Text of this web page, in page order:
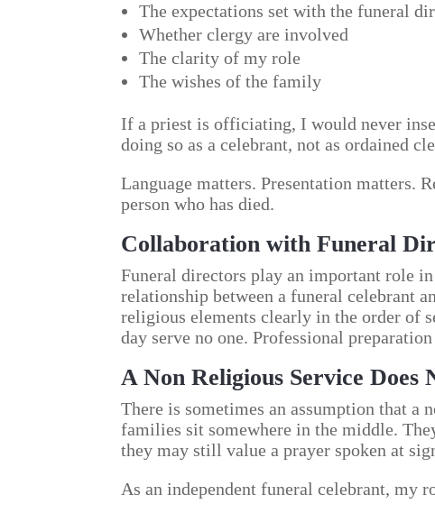
The expectations set with the funeral
Whether clergy are involved
The clarity of my role
The wishes of the family
If a priest is officiating, I would never
doing so as a celebrant, not as ordained
Language matters. Presentation matters.
person who has died.
Collaboration with Funeral
Funeral directors play an important role
relationship between a funeral celebrant
religious elements clearly in the order of
day serve no one. Professional
A Non Religious Service
There is sometimes an assumption that
families sit somewhere in the middle.
they may still value a prayer spoken at
As an independent funeral celebrant, my